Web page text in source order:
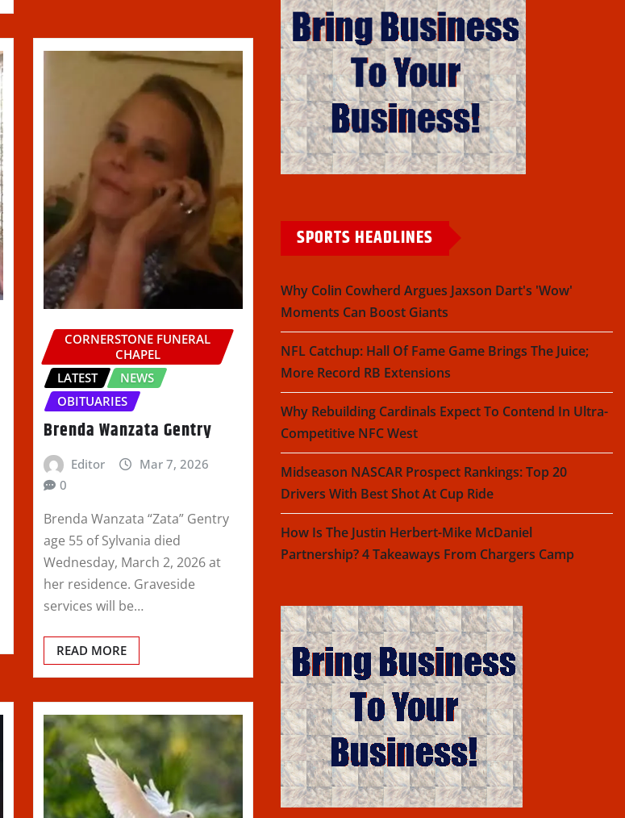
CORNERSTONE FUNERAL
CHAPEL
LATEST
NEWS
OBITUARIES
Brenda Wanzata Gentry
Editor
Mar 7, 2026
0
Brenda Wanzata “Zata” Gentry
age 55 of Sylvania died
Wednesday, March 2, 2026 at
her residence. Graveside
services will be…
READ MORE
SPORTS HEADLINES
Why Colin Cowherd Argues Jaxson Dart's 'Wow'
Moments Can Boost Giants
NFL Catchup: Hall Of Fame Game Brings The Juice;
More Record RB Extensions
Why Rebuilding Cardinals Expect To Contend In Ultra-
Competitive NFC West
Midseason NASCAR Prospect Rankings: Top 20
Drivers With Best Shot At Cup Ride
How Is The Justin Herbert-Mike McDaniel
Partnership? 4 Takeaways From Chargers Camp